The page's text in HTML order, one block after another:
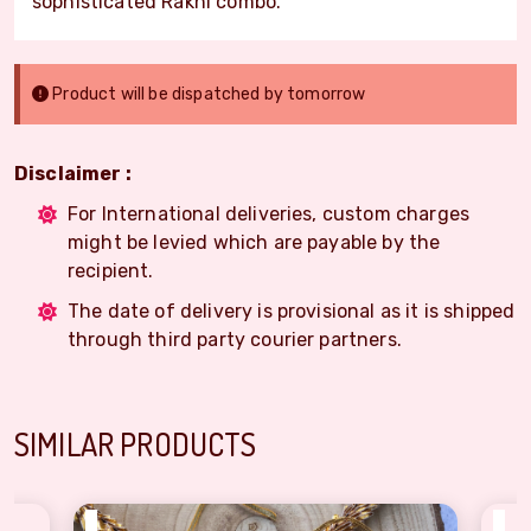
Product will be dispatched by tomorrow
Disclaimer :
For International deliveries, custom charges
might be levied which are payable by the
recipient.
The date of delivery is provisional as it is shipped
through third party courier partners.
SIMILAR PRODUCTS
₹